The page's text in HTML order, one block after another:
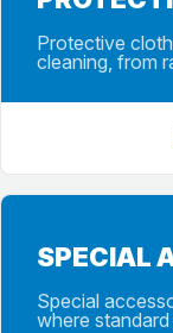
Protective
cleaning, from
SPECIAL
Special
where